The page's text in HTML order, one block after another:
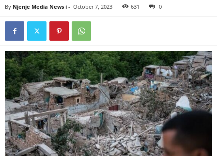
By Njenje Media News i - October 7, 2023 631 0